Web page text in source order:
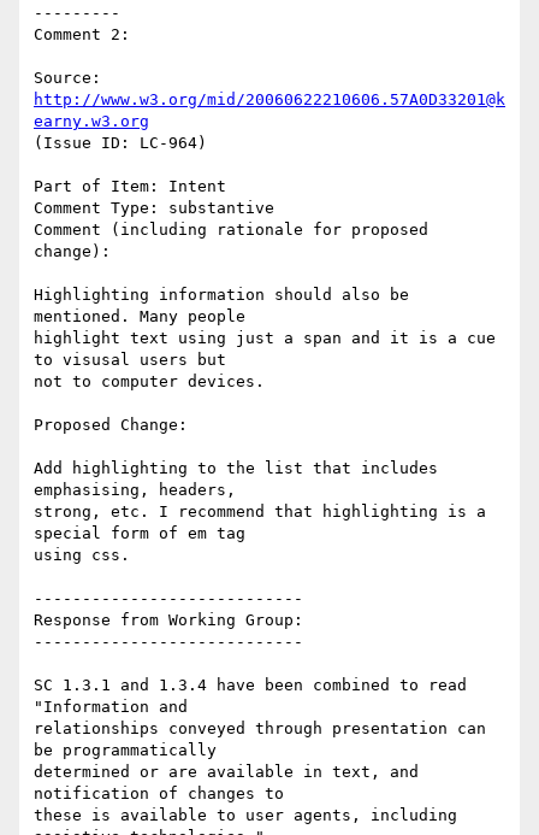
---------
Comment 2:
http://www.w3.org/mid/20060622210606.57A0D33201@k
earny.w3.org
(Issue ID: LC-964)
Part of Item: Intent
Comment Type: substantive
Comment (including rationale for proposed
change):
Highlighting information should also be
mentioned. Many people
highlight text using just a span and it is a cue
to visusal users but
not to computer devices.
Proposed Change:
Add highlighting to the list that includes
emphasising, headers,
strong, etc. I recommend that highlighting is a
special form of em tag
using css.
----------------------------
Response from Working Group:
----------------------------
SC 1.3.1 and 1.3.4 have been combined to read
"Information and
relationships conveyed through presentation can
be programmatically
determined or are available in text, and
notification of changes to
these is available to user agents, including